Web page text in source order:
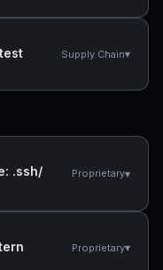
Supply Chain▾
.ssh/ Proprietary▾
Proprietary▾